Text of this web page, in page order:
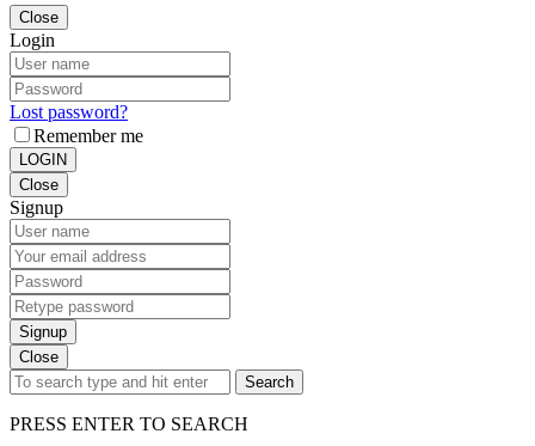
Close
Login
Lost password?
Remember me
LOGIN
Close
Signup
Signup
Close
Search
PRESS ENTER TO SEARCH